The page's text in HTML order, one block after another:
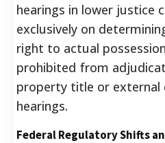
hearings in lower justice
exclusively on
right to actual
prohibited from
property title or external
hearings.
Federal Regulatory Shifts